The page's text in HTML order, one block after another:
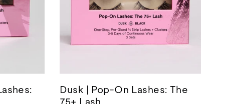
Dusk | Pop-On Lashes: The
75+ Lash